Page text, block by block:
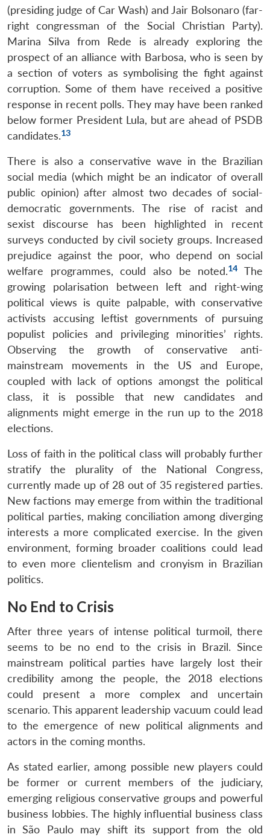
(presiding judge of Car Wash) and Jair Bolsonaro (far-
right congressman of the Social Christian Party).
Marina Silva from Rede is already exploring the
prospect of an alliance with Barbosa, who is seen by
a section of voters as symbolising the fight against
corruption. Some of them have received a positive
response in recent polls. They may have been ranked
below former President Lula, but are ahead of PSDB
candidates.13
There is also a conservative wave in the Brazilian
social media (which might be an indicator of overall
public opinion) after almost two decades of social-
democratic governments. The rise of racist and
sexist discourse has been highlighted in recent
surveys conducted by civil society groups. Increased
prejudice against the poor, who depend on social
welfare programmes, could also be noted.14
The
growing polarisation between left and right-wing
political views is quite palpable, with conservative
activists accusing leftist governments of pursuing
populist policies and privileging minorities’ rights.
Observing the growth of conservative anti-
mainstream movements in the US and Europe,
coupled with lack of options amongst the political
class, it is possible that new candidates and
alignments might emerge in the run up to the 2018
elections.
Loss of faith in the political class will probably further
stratify the plurality of the National Congress,
currently made up of 28 out of 35 registered parties.
New factions may emerge from within the traditional
political parties, making conciliation among diverging
interests a more complicated exercise. In the given
environment, forming broader coalitions could lead
to even more clientelism and cronyism in Brazilian
politics.
No End to Crisis
After three years of intense political turmoil, there
seems to be no end to the crisis in Brazil. Since
mainstream political parties have largely lost their
credibility among the people, the 2018 elections
could present a more complex and uncertain
scenario. This apparent leadership vacuum could lead
to the emergence of new political alignments and
actors in the coming months.
As stated earlier, among possible new players could
be former or current members of the judiciary,
emerging religious conservative groups and powerful
business lobbies. The highly influential business class
in São Paulo may shift its support from the old